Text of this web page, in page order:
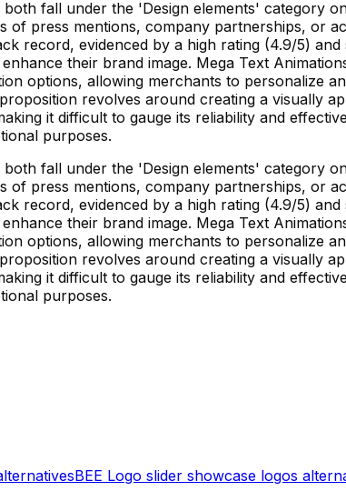
fall under the 'Design elements' category
press mentions, company partnerships, or
record, evidenced by a high rating (4.9/5)
their brand image. Mega Text
options, allowing merchants to personalize
revolves around creating a visually
it difficult to gauge its reliability and
purposes.
fall under the 'Design elements' category
press mentions, company partnerships, or
record, evidenced by a high rating (4.9/5)
their brand image. Mega Text
options, allowing merchants to personalize
revolves around creating a visually
it difficult to gauge its reliability and
purposes.
BEE Logo slider showcase logos